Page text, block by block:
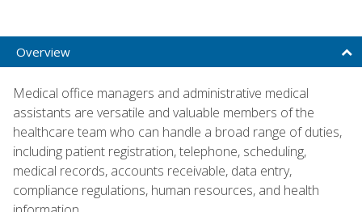
Overview
Medical office managers and administrative medical
assistants are versatile and valuable members of the
healthcare team who can handle a broad range of duties,
including patient registration, telephone, scheduling,
medical records, accounts receivable, data entry,
compliance regulations, human resources, and health